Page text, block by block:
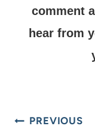
comment
hear from
PREVIOUS